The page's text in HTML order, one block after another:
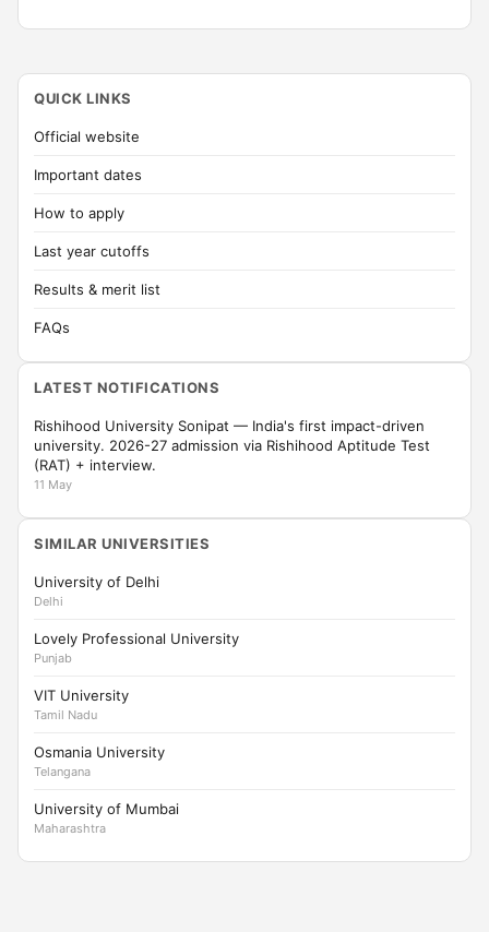
QUICK LINKS
Official website
Important dates
How to apply
Last year cutoffs
Results & merit list
FAQs
LATEST NOTIFICATIONS
Rishihood University Sonipat — India's first impact-driven
university. 2026-27 admission via Rishihood Aptitude Test
(RAT) + interview.
11 May
SIMILAR UNIVERSITIES
University of Delhi
Delhi
Lovely Professional University
Punjab
VIT University
Tamil Nadu
Osmania University
Telangana
University of Mumbai
Maharashtra